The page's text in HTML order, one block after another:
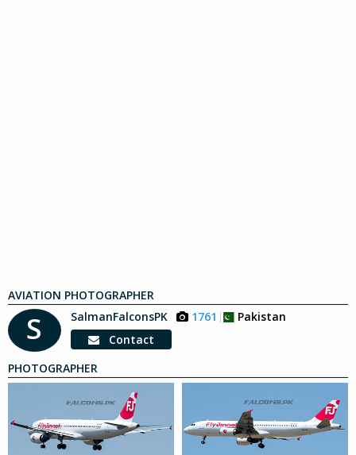
AVIATION PHOTOGRAPHER
S SalmanFalconsPK 1761
Pakistan
Contact
PHOTOGRAPHER